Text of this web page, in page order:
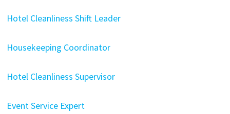
Hotel Cleanliness Shift Leader
Housekeeping Coordinator
Hotel Cleanliness Supervisor
Event Service Expert